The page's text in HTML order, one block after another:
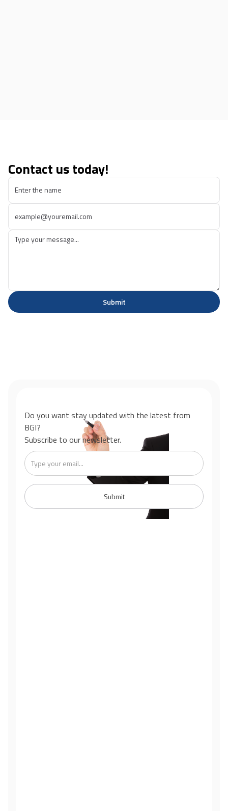
Contact us today!
Do you want stay updated with the latest from
BGI?
Subscribe to our newsletter.